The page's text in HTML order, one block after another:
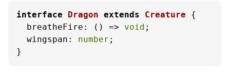
interface Dragon extends Creature {
breatheFire : () => void ;
wingspan : number ;
}